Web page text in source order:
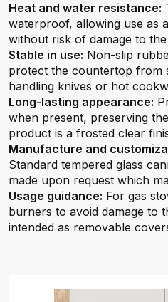
Heat and water resistance:
waterproof, allowing use as
without risk of damage to
Stable in use: Non-slip
protect the countertop from
handling knives or hot
Long-lasting appearance:
when present, preserving
product is a frosted clear
Manufacture and
Standard tempered glass
made upon request which
Usage guidance: For gas
burners to avoid damage to
intended as removable